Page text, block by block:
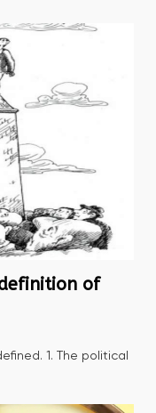
of
1. The political